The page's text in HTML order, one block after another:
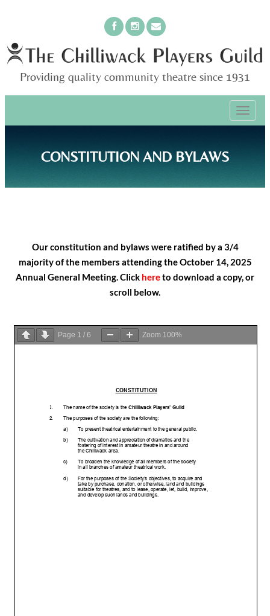
Providing quality community theatre since 1931
MENU
content
CONSTITUTION AND BYLAWS
Our constitution and bylaws were ratified by a 3/4
majority of the members attending the October 14, 2025
Annual General Meeting. Click hereto download a copy, or
scroll below.
Page 1 / 6 Zoom 100%